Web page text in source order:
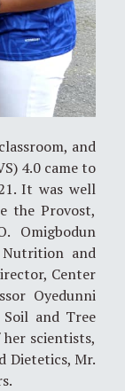
and
4.0 came to
It was well
the Provost,
Omigbodun
Nutrition and
Center
Oyedunni
and Tree
scientists,
Dietetics, Mr.